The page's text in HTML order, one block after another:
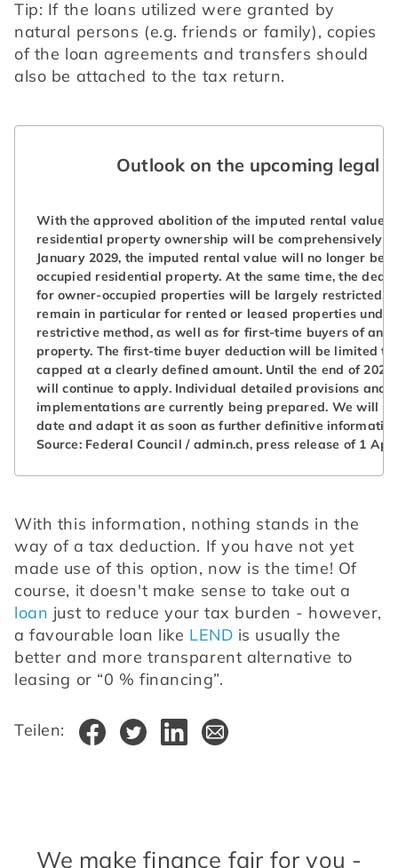
Tip: If the loans utilized were granted by
natural persons (e.g. friends or family), copies
of the loan agreements and transfers should
also be attached to the tax return.
Outlook on the upcoming legal
With the approved abolition of the imputed rental value,
residential property ownership will be comprehensively
January 2029, the imputed rental value will no longer be
occupied residential property. At the same time, the
for owner-occupied properties will be largely restricted.
remain in particular for rented or leased properties
restrictive method, as well as for first-time buyers of an
property. The first-time buyer deduction will be limited to
capped at a clearly defined amount. Until the end of
will continue to apply. Individual detailed provisions and
implementations are currently being prepared. We will
date and adapt it as soon as further definitive
Source: Federal Council / admin.ch, press release of 1
With this information, nothing stands in the
way of a tax deduction. If you have not yet
made use of this option, now is the time! Of
loan just to reduce your tax burden - however,
a favourable loan like LEND is usually the
better and more transparent alternative to
leasing or “0 % financing”.
Teilen:
We make finance fair for you -